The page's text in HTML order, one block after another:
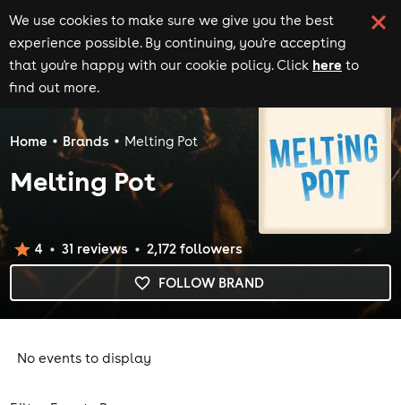
We use cookies to make sure we give you the best
experience possible. By continuing, you're accepting
that you're happy with our cookie policy. Click here to
find out more.
Home Brands Melting Pot
Melting Pot
FOLLOW BRAND
4 31 reviews 2,172followers
No events to display